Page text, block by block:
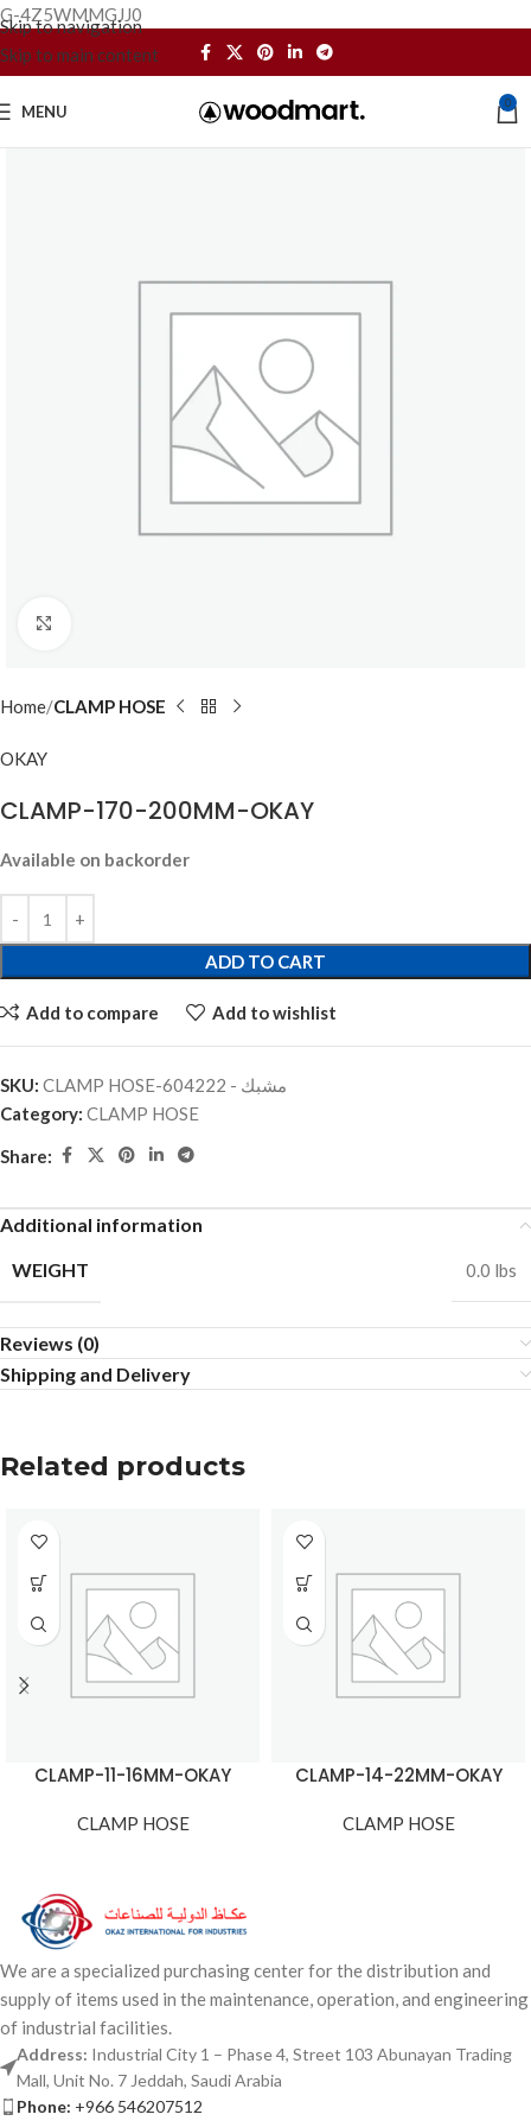
G-4Z5WMMGJJ0
Skip to navigation
Skip to main content
MENU 0
Home CLAMP HOSE
OKAY
CLAMP-170-200MM-OKAY
Available on backorder
ADD TO CART
Add to compare Add to wishlist
SKU:
CLAMP HOSE-مشبك - 604222
Category: CLAMP HOSE
Share:
Additional information
WEIGHT
0.0 lbs
Reviews (0)
Shipping and Delivery
Related products
CLAMP-11-16MM-OKAY
CLAMP HOSE
CLAMP-14-22MM-OKAY
CLAMP HOSE
We are a specialized purchasing center for the distribution and
supply of items used in the maintenance, operation, and engineering
of industrial facilities.
Address: Industrial City 1 – Phase 4, Street 103 Abunayan Trading
Mall, Unit No. 7 Jeddah, Saudi Arabia
Phone: +966 546207512